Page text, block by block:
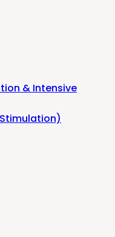
& Intensive